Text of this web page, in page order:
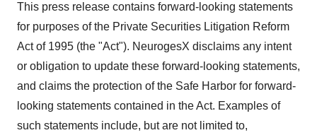
This press release contains forward-looking statements
for purposes of the Private Securities Litigation Reform
Act of 1995 (the "Act"). NeurogesX disclaims any intent
or obligation to update these forward-looking statements,
and claims the protection of the Safe Harbor for forward-
looking statements contained in the Act. Examples of
such statements include, but are not limited to,